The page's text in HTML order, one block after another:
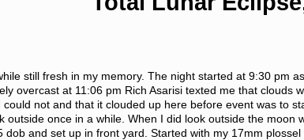
still fresh in my memory. The night started at 9:30 pm
overcast at 11:06 pm Rich Asarisi texted me that
could not and that it clouded up here before event was to
outside once in a while. When I did look outside the
dob and set up in front yard. Started with my 17mm